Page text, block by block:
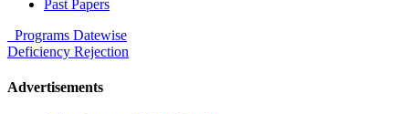
Past Papers
Programs Datewise
Deficiency Rejection
Advertisements